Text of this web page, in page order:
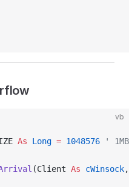
vb
As Long = 1048576 ' 1MB
(Client As cWinsock